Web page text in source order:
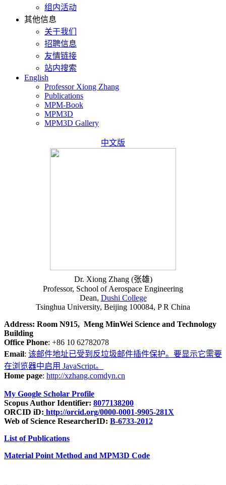
组内活动
其他信息
关于我们
招聘信息
友情链接
站内搜索
English
Professor Xiong Zhang
Publications
MPM-Book
MPM3D
MPM3D Gallery
中文版
Dr. Xiong Zhang (张雄)
Professor, School of Aerospace Engineering
Dean, Dushi College
Tsinghua University, Beijing 100084, P R China
Address: Room N915, Meng MinWei Science and Technology
Building
Office Phone: +86 10 62782078
Email: 该邮件地址已受到反垃圾邮件插件保护。要显示它需要
在浏览器中启用 JavaScript。
Home page: http://xzhang.comdyn.cn
My Google Scholar Profile
Scopus Author Identifier: 8077138200
ORCID iD: http://orcid.org/0000-0001-9905-281X
Web of Science ResearcherID: B-6733-2012
List of Publications
Material Point Method and MPM3D Code